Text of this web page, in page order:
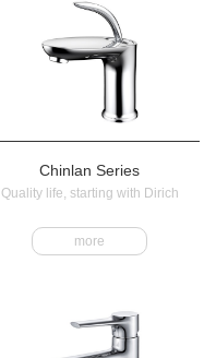
Chinlan Series
Quality life, starting with Dirich
more